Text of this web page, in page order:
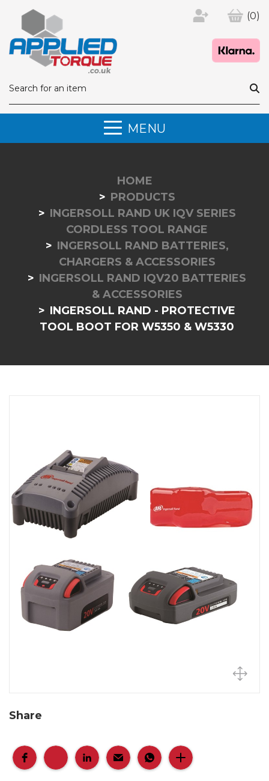
(0)
MENU
HOME
PRODUCTS
INGERSOLL RAND UK IQV SERIES
CORDLESS TOOL RANGE
INGERSOLL RAND BATTERIES,
CHARGERS & ACCESSORIES
INGERSOLL RAND IQV20 BATTERIES
& ACCESSORIES
INGERSOLL RAND - PROTECTIVE
TOOL BOOT FOR W5350 & W5330
Share